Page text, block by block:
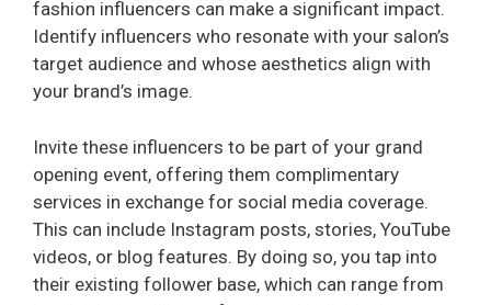
fashion influencers can make a significant impact.
Identify influencers who resonate with your salon’s
target audience and whose aesthetics align with
your brand’s image.
Invite these influencers to be part of your grand
opening event, offering them complimentary
services in exchange for social media coverage.
This can include Instagram posts, stories, YouTube
videos, or blog features. By doing so, you tap into
their existing follower base, which can range from